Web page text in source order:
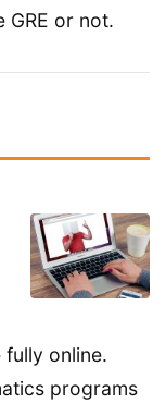
GRE or not.
fully online.
programs